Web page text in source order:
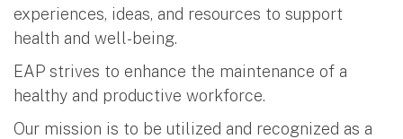
experiences, ideas, and resources to support
health and well-being.
EAP strives to enhance the maintenance of a
healthy and productive workforce.
Our mission is to be utilized and recognized as a